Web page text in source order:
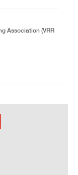
Association (VRR